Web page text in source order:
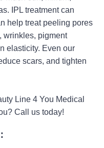
IPL treatment can
help treat peeling pores
wrinkles, pigment
elasticity. Even our
scars, and tighten
Line 4 You Medical
Call us today!